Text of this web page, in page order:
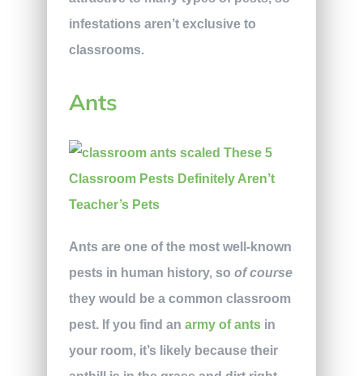
infestations aren’t exclusive to
classrooms.
Ants
Ants are one of the most well-known
pests in human history, so of course
they would be a common classroom
pest. If you find an army of antsin
your room, it’s likely because their